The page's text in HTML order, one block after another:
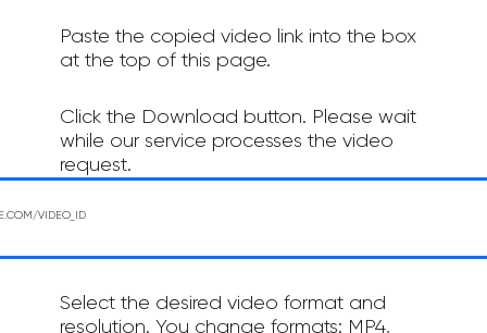
Paste the copied video link into the box
at the top of this page.
Click the Download button. Please wait
while our service processes the video
request.
Select the desired video format and
resolution. You change formats: MP4,